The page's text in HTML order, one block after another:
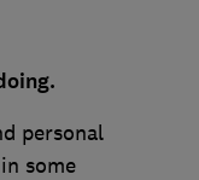
personal
some